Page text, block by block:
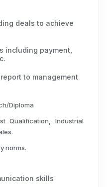
deals to achieve
including payment,
to management
Diploma
Qualification, Industrial
norms.
skills